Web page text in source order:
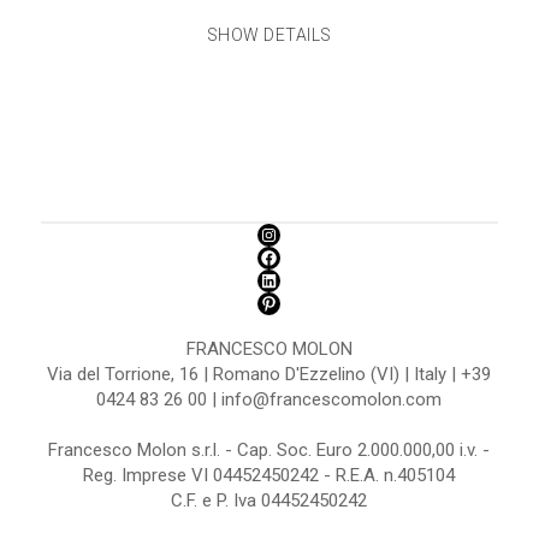
SHOW DETAILS
FRANCESCO MOLON
Via del Torrione, 16 | Romano D'Ezzelino (VI) | Italy | +39
0424 83 26 00 | info@francescomolon.com
Francesco Molon s.r.l. - Cap. Soc. Euro 2.000.000,00 i.v. -
Reg. Imprese VI 04452450242 - R.E.A. n.405104
C.F. e P. Iva 04452450242